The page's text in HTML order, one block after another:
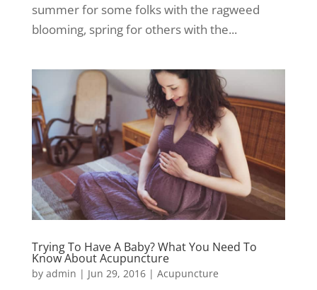
summer for some folks with the ragweed
blooming, spring for others with the...
Trying To Have A Baby? What You Need To
Know About Acupuncture
by admin | Jun 29, 2016| Acupuncture